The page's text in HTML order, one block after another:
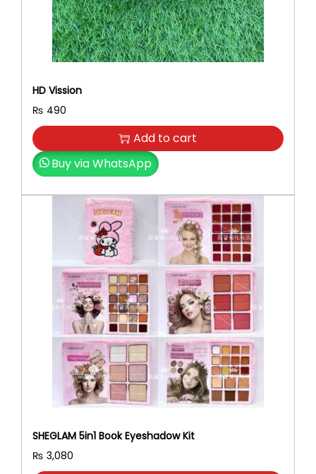
R
q
u
a
t
i
y
HD Vission
₨ 490
Add to cart
Buy via WhatsApp
SHEGLAM 5in1 Book Eyeshadow Kit
₨ 3,080